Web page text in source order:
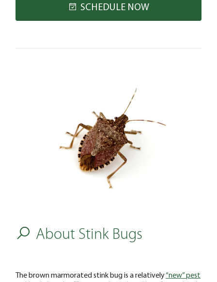
SCHEDULE NOW
About Stink Bugs
The brown marmorated stink bug is a relatively“new” pest